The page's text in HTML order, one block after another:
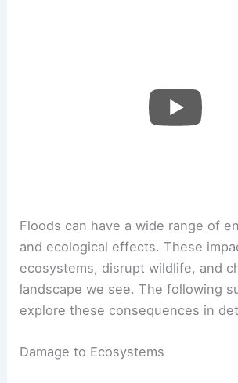
Floods can have a wide range of
and ecological effects. These
ecosystems, disrupt wildlife, and
landscape we see. The following
explore these consequences in
Damage to Ecosystems